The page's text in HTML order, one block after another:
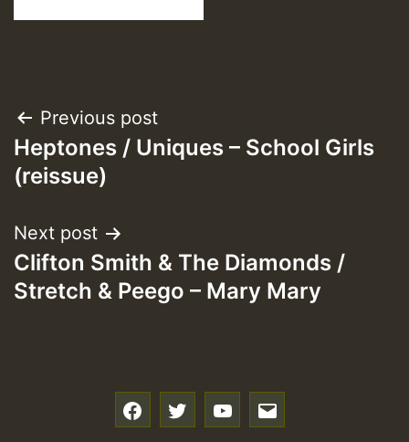
Post
navigation
Previous post
Heptones / Uniques – School Girls
(reissue)
Next post
Clifton Smith & The Diamonds /
Stretch & Peego – Mary Mary